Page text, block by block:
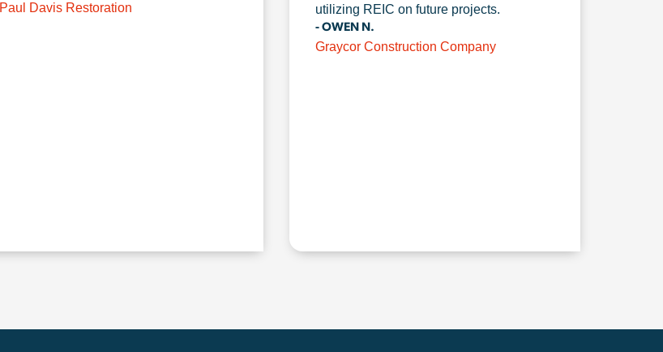
Paul Davis Restoration
utilizing REIC on future projects.
- OWEN N.
Graycor Construction Company